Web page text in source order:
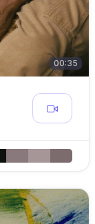
00:35